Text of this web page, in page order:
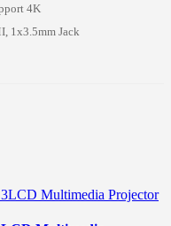
4K
1x3.5mm Jack